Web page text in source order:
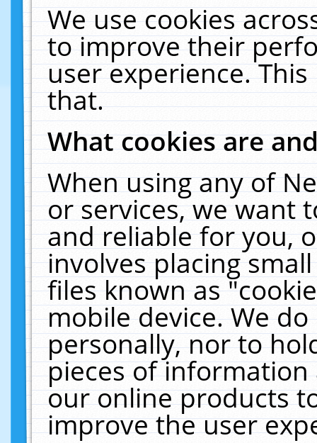
We use cookies
to improve their
user experience.
that.
What cookies are
When using any of
or services, we want
and reliable for you,
involves placing
files known as
mobile device. We
personally, nor to
pieces of
our online products
improve the user